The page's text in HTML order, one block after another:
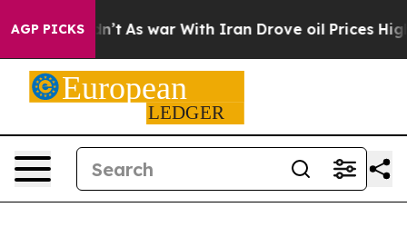
AGP PICKS
Didn’t As war With Iran Drove oil Prices Higher,